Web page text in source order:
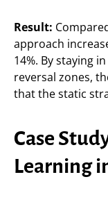
Result:
approach
14%. By staying
reversal zones,
that the static
Case
Learning